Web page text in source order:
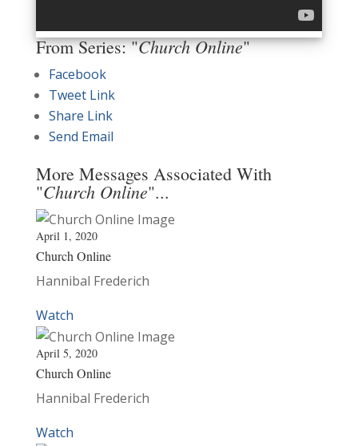
From Series: "Church Online"
Facebook
Tweet Link
Share Link
Send Email
More Messages Associated With
"Church Online"...
April 1, 2020
Church Online
Hannibal Frederich
Watch
April 5, 2020
Church Online
Hannibal Frederich
Watch